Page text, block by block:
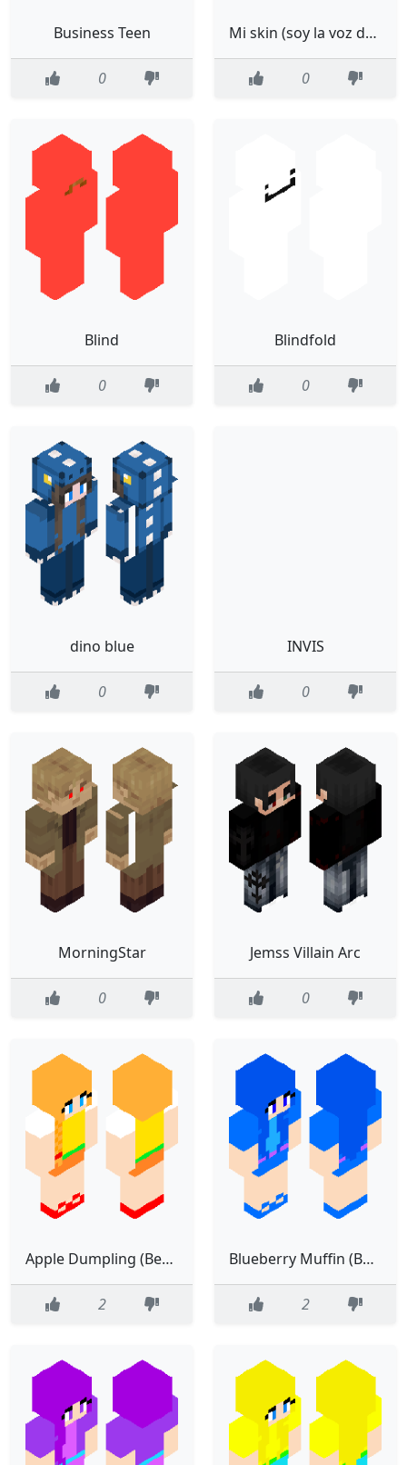
Business Teen
0
Mi skin (soy la voz de falsity)
0
Blind
0
Blindfold
0
dino blue
0
INVIS
0
MorningStar
0
Jemss Villain Arc
0
Apple Dumpling (Berry Bitty City)
2
Blueberry Muffin (Berry Bitty City)
2